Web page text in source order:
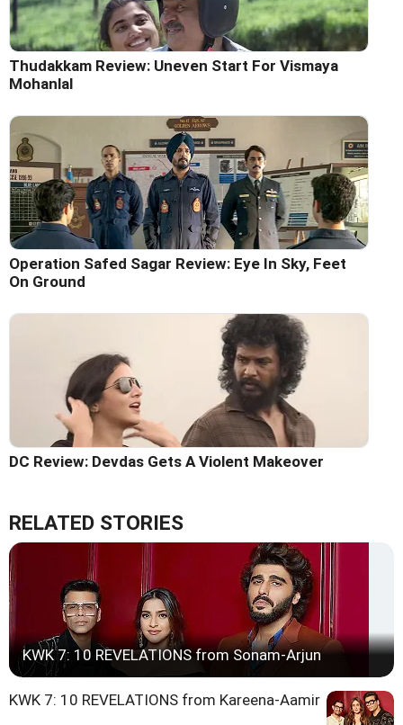
Thudakkam Review: Uneven Start For Vismaya
Mohanlal
Operation Safed Sagar Review: Eye In Sky, Feet
On Ground
DC Review: Devdas Gets A Violent Makeover
RELATED STORIES
KWK 7: 10 REVELATIONS from Sonam-Arjun
KWK 7: 10 REVELATIONS from Kareena-Aamir